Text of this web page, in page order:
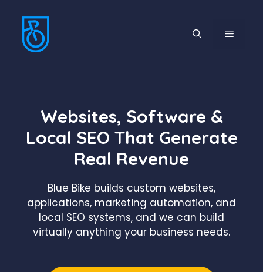
content
MENU
Websites, Software &
Local SEO That Generate
Real Revenue
Blue Bike builds custom websites,
applications, marketing automation, and
local SEO systems, and we can build
virtually anything your business needs.